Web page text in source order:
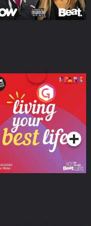
Your Best Life
Podcast Series